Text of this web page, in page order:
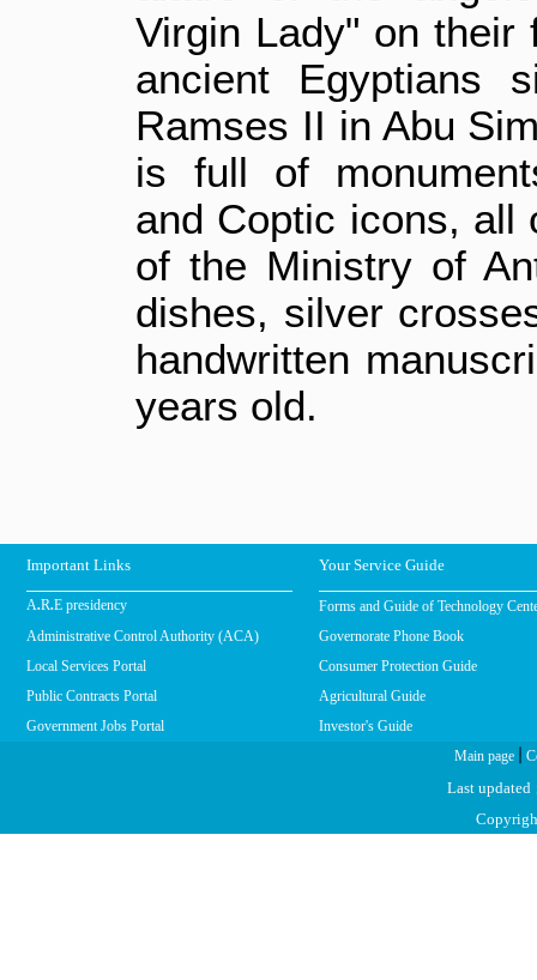
Virgin Lady" on their
ancient Egyptians
Ramses II in Abu
is full of
and Coptic icons, all
of the Ministry of
dishes, silver
handwritten
years old.
Important Links Your Service Guide
A.R.E presidency
Forms and Guide of Technology
Administrative Control Authority (ACA)
Governorate Phone Book
Local Services Portal
Consumer Protection Guide
Public Contracts Portal
Agricultural Guide
Government Jobs Portal
Investor's Guide
Main page
Last updated